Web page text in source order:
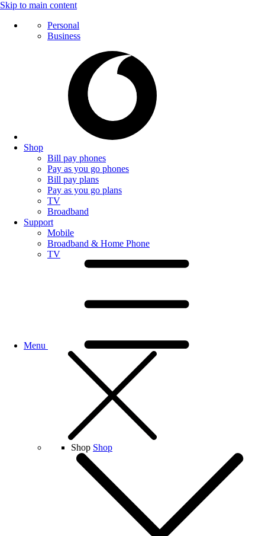
Skip to main content
Personal
Business
Shop
Bill pay phones
Pay as you go phones
Bill pay plans
Pay as you go plans
TV
Broadband
Support
Mobile
Broadband & Home Phone
TV
Menu
Shop Shop